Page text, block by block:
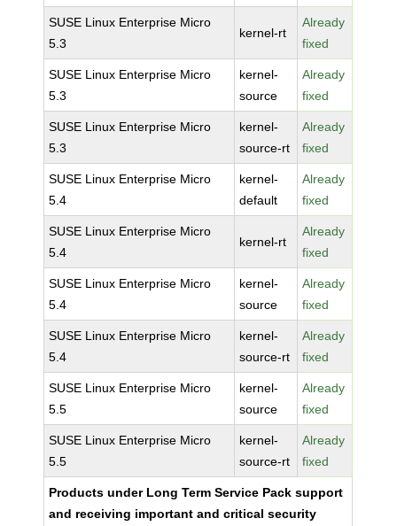
SUSE Linux Enterprise Micro
5.3
kernel-rt
Already
fixed
SUSE Linux Enterprise Micro
5.3
kernel-
source
Already
fixed
SUSE Linux Enterprise Micro
5.3
kernel-
source-rt
Already
fixed
SUSE Linux Enterprise Micro
5.4
kernel-
default
Already
fixed
SUSE Linux Enterprise Micro
5.4
kernel-rt
Already
fixed
SUSE Linux Enterprise Micro
5.4
kernel-
source
Already
fixed
SUSE Linux Enterprise Micro
5.4
kernel-
source-rt
Already
fixed
SUSE Linux Enterprise Micro
5.5
kernel-
source
Already
fixed
SUSE Linux Enterprise Micro
5.5
kernel-
source-rt
Already
fixed
Products under Long Term Service Pack support
and receiving important and critical security